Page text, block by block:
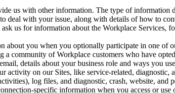
us with other information. The type of
deal with your issue, along with details of how to
us for information about the Workplace
about you when you optionally participate in one of
a community of Workplace customers who have
details about your business role and ways you
activity on our Sites, like service-related,
log files, and diagnostic, crash, website, and
specific information when you access or